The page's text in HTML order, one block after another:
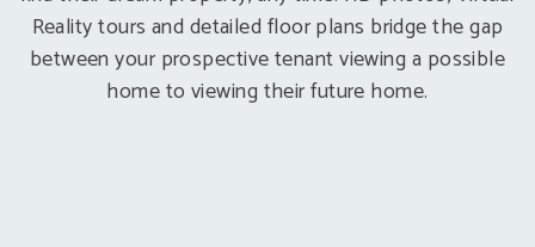
Reality tours and detailed floor plans bridge the gap
between your prospective tenant viewing a possible
home to viewing their future home.